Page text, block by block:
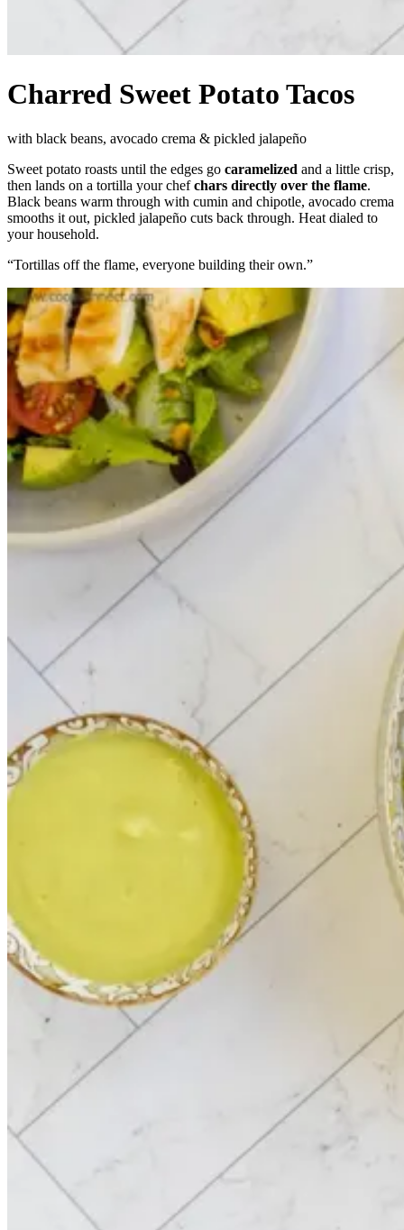
Charred Sweet Potato Tacos
with black beans, avocado crema & pickled jalapeño
Sweet potato roasts until the edges go caramelized and a little crisp,
then lands on a tortilla your chefchars directly over the flame.
Black beans warm through with cumin and chipotle, avocado crema
smooths it out, pickled jalapeño cuts back through. Heat dialed to
your household.
“Tortillas off the flame, everyone building their own.”